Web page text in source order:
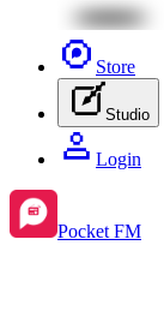
Store
Studio
Login
Pocket FM